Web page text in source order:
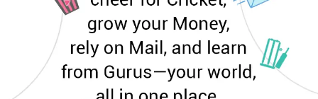
Please find the recipe here:Lilva Kachori
Pic: Chef Vijesh Modi for Rediff